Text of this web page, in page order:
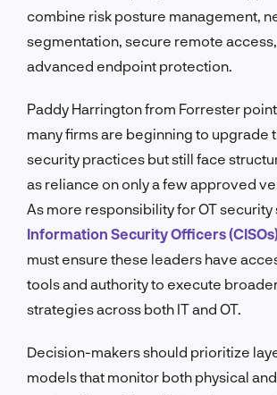
combine risk posture management,
segmentation, secure remote
advanced endpoint protection.
Paddy Harrington from Forrester
many firms are beginning to upgrade
security practices but still face
as reliance on only a few approved
As more responsibility for OT security
Information Security Officers
must ensure these leaders have
tools and authority to execute
strategies across both IT and OT.
Decision-makers should prioritize
models that monitor both physical